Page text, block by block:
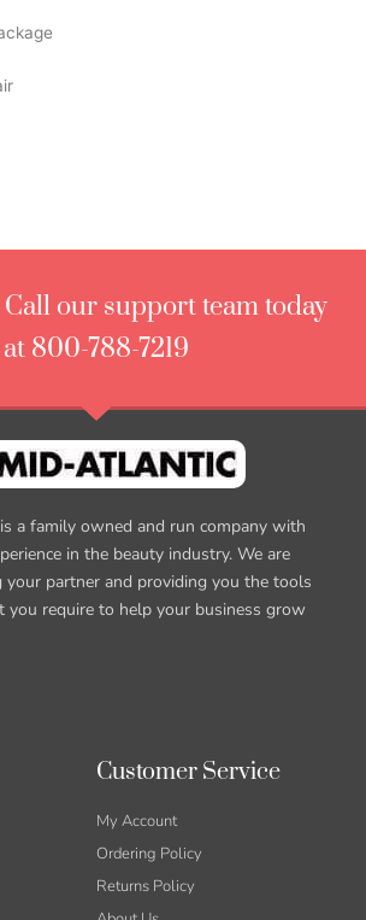
our support team today
at 800-788-7219
a family owned and run company with
in the beauty industry. We are
partner and providing you the tools
you require to help your business grow
Customer Service
My Account
Ordering Policy
Returns Policy